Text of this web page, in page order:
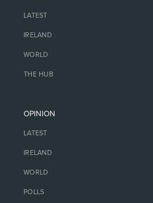
LATEST
IRELAND
WORLD
THE HUB
OPINION
LATEST
IRELAND
WORLD
POLLS